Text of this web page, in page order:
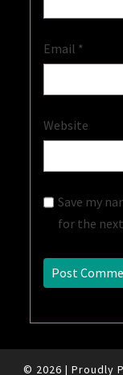
Email *
Website
Save my
for the
© 2026 | Proudly